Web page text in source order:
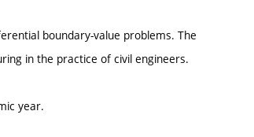
boundary-value problems. The
in the practice of civil engineers.
year.